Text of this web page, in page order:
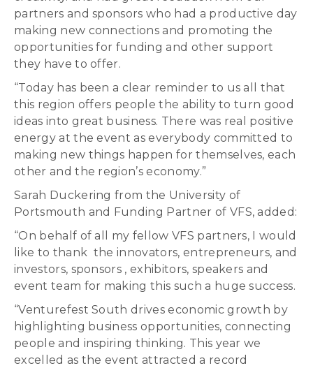
partners and sponsors who had a productive day
making new connections and promoting the
opportunities for funding and other support
they have to offer.
“Today has been a clear reminder to us all that
this region offers people the ability to turn good
ideas into great business. There was real positive
energy at the event as everybody committed to
making new things happen for themselves, each
other and the region’s economy.”
Sarah Duckering from the University of
Portsmouth and Funding Partner of VFS, added:
“On behalf of all my fellow VFS partners, I would
like to thank the innovators, entrepreneurs, and
investors, sponsors , exhibitors, speakers and
event team for making this such a huge success.
“Venturefest South drives economic growth by
highlighting business opportunities, connecting
people and inspiring thinking. This year we
excelled as the event attracted a record